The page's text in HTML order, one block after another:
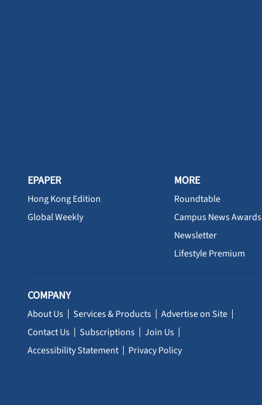
EPAPER
Hong Kong Edition
Global Weekly
MORE
Roundtable
Campus News Awards
Newsletter
Lifestyle Premium
COMPANY
About Us Services & Products
Advertise on Site
Contact Us
Subscriptions
Join Us
Accessibility Statement
Privacy Policy